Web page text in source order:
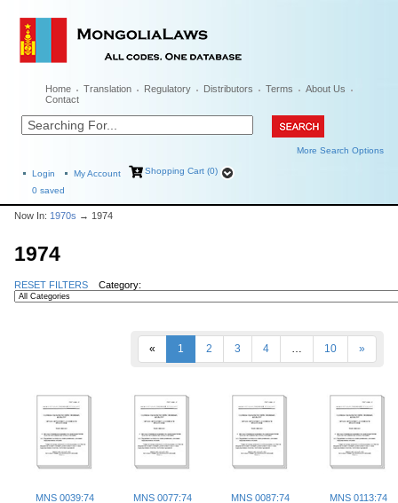
Home Translation Regulatory Distributors Terms
About Us
Contact
More Search Options
Login My Account
Shopping Cart (0)
0 saved
Now In: 1970s → 1974
1974
RESET FILTERS Category:
« 1 2 3 4 … 10 »
MNS 0039:74 MNS 0077:74 MNS 0087:74 MNS 0113:74